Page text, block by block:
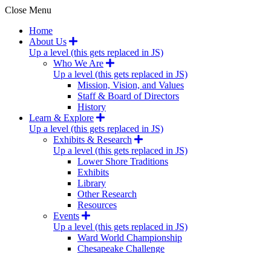
Close Menu
Home
About Us
Up a level (this gets replaced in JS)
Who We Are
Up a level (this gets replaced in JS)
Mission, Vision, and Values
Staff & Board of Directors
History
Learn & Explore
Up a level (this gets replaced in JS)
Exhibits & Research
Up a level (this gets replaced in JS)
Lower Shore Traditions
Exhibits
Library
Other Research
Resources
Events
Up a level (this gets replaced in JS)
Ward World Championship
Chesapeake Challenge